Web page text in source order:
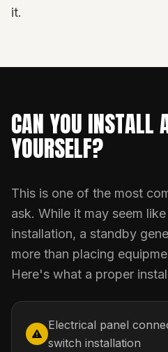
it.
CAN YOU INSTALL
YOURSELF?
This is one of the most
ask. While it may seem
installation, a standby
more than placing
Here's what a proper
Electrical panel
switch installation